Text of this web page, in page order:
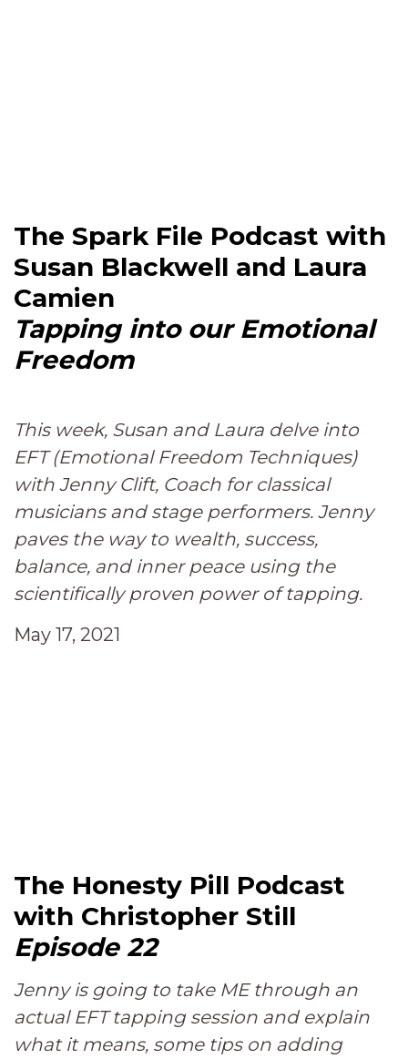
The Spark File Podcast with
Susan Blackwell and Laura
Camien
Tapping into our Emotional
Freedom
This week, Susan and Laura delve into
EFT (Emotional Freedom Techniques)
with Jenny Clift, Coach for classical
musicians and stage performers. Jenny
paves the way to wealth, success,
balance, and inner peace using the
scientifically proven power of tapping.
May 17, 2021
The Honesty Pill Podcast
with Christopher Still
Episode 22
Jenny is going to take ME through an
actual EFT tapping session and explain
what it means, some tips on adding